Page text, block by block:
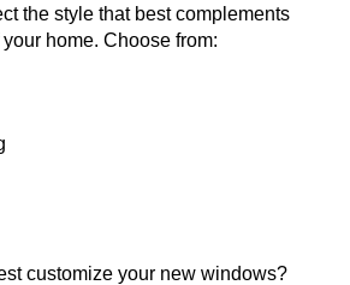
the style that best complements
home. Choose from:
customize your new windows?